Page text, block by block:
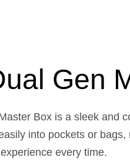
Gen
Box is a sleek and
into pockets or
every time.